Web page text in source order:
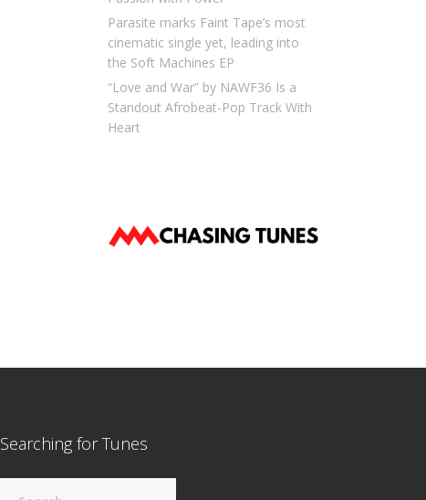
Parasite marks Faint Tape’s most
cinematic single yet, leading into
the Soft Machines EP
“Love and War” by NAWF36 Is a
Standout Afrobeat-Pop Track With
Heart
Searching for Tunes